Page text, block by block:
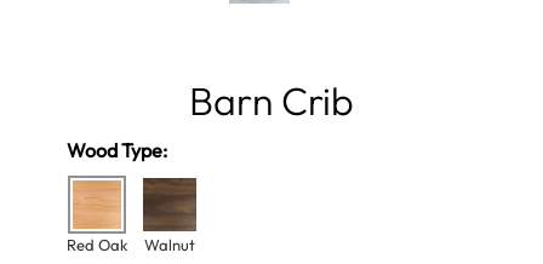
Barn Crib
Wood Type:
Red Oak Walnut